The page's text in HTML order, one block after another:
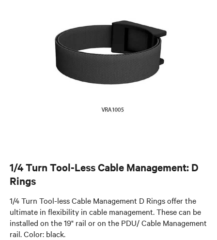
1/4 Turn Tool-Less Cable Management: D
Rings
1/4 Turn Tool-less Cable Management D Rings offer the
ultimate in flexibility in cable management. These can be
installed on the 19" rail or on the PDU/ Cable Management
rail. Color: black.